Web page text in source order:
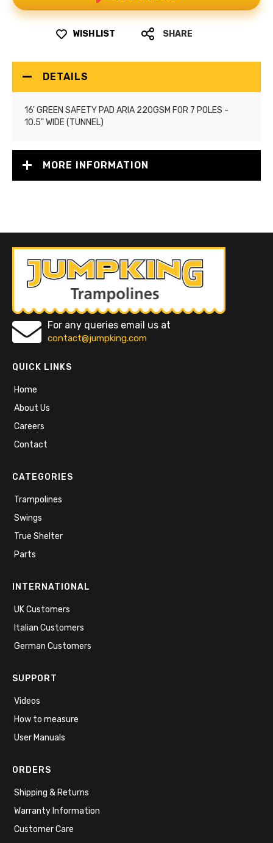
WISH LIST SHARE
DETAILS
16' GREEN SAFETY PAD ARIA 220GSM FOR 7 POLES -
10.5" WIDE (TUNNEL)
MORE INFORMATION
For any queries email us at
contact@jumpking.com
QUICK LINKS
Home
About Us
Careers
Contact
CATEGORIES
Trampolines
Swings
True Shelter
Parts
INTERNATIONAL
UK Customers
Italian Customers
German Customers
SUPPORT
Videos
How to measure
User Manuals
ORDERS
Shipping & Returns
Warranty Information
Customer Care